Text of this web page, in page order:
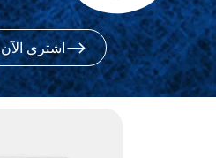
اشتري الآن